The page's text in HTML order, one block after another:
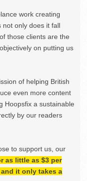
work creating
not only does it fall
those clients are the
on putting us
of helping British
even more content
Hoopsfix a sustainable
by our readers
to support us, our
as little as $3 per
it only takes a